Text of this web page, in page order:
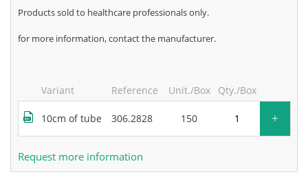
products sold to healthcare professionals only.
for more information, contact the manufacturer.
Variant Reference Unit./Box Qty./Box
10cm of tube 306.2828 150 +
Request more information